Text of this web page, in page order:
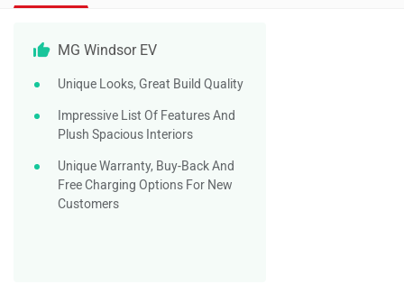
MG Windsor EV
Unique Looks, Great Build Quality
Impressive List Of Features And
Plush Spacious Interiors
Unique Warranty, Buy-Back And
Free Charging Options For New
Customers